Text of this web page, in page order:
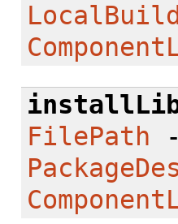
FilePath